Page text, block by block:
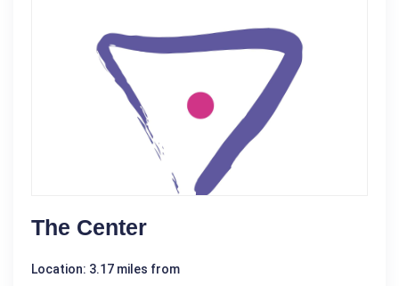
The Center
Location: 3.17 miles from